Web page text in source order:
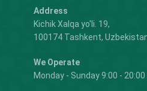
Address
Kichik Xalqa yo'li. 19,
100174 Tashkent,
We Operate
Monday - Sunday 9:00 - 20:00